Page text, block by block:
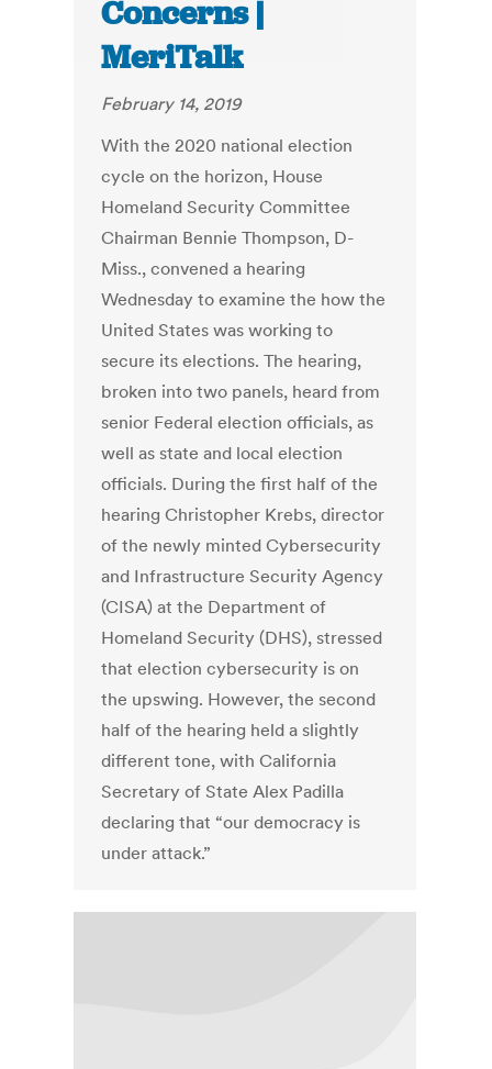
Concerns |
MeriTalk
February 14, 2019
With the 2020 national election
cycle on the horizon, House
Homeland Security Committee
Chairman Bennie Thompson, D-
Miss., convened a hearing
Wednesday to examine the how the
United States was working to
secure its elections. The hearing,
broken into two panels, heard from
senior Federal election officials, as
well as state and local election
officials. During the first half of the
hearing Christopher Krebs, director
of the newly minted Cybersecurity
and Infrastructure Security Agency
(CISA) at the Department of
Homeland Security (DHS), stressed
that election cybersecurity is on
the upswing. However, the second
half of the hearing held a slightly
different tone, with California
Secretary of State Alex Padilla
declaring that “our democracy is
under attack.”